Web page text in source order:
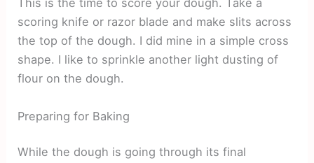
This is the time to score your dough. Take a
scoring knife or razor blade and make slits across
the top of the dough. I did mine in a simple cross
shape. I like to sprinkle another light dusting of
flour on the dough.
Preparing for Baking
While the dough is going through its final